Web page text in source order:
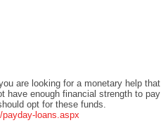
are looking for a monetary help that
have enough financial strength to pay
opt for these funds.
loans.aspx